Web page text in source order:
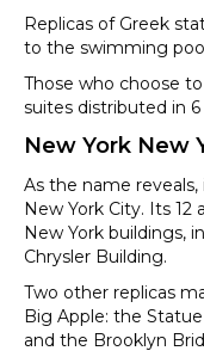
Replicas of Greek
to the swimming
Those who choose
suites distributed in
New York New
As the name
New York City. Its
New York buildings,
Chrysler Building.
Two other replicas
Big Apple: the
and the Brooklyn